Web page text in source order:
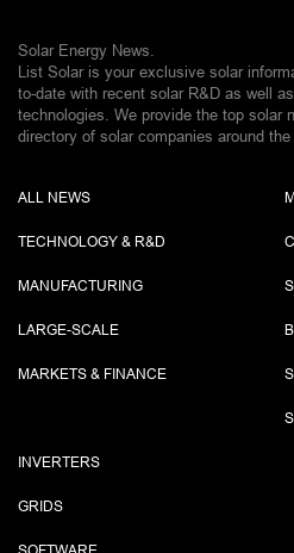
Solar Energy News.
List Solar is your exclusive solar
to-date with recent solar R&D as well
technologies. We provide the top solar
directory of solar companies around the
ALL NEWS
TECHNOLOGY & R&D
MANUFACTURING
LARGE-SCALE
MARKETS & FINANCE
INVERTERS
GRIDS